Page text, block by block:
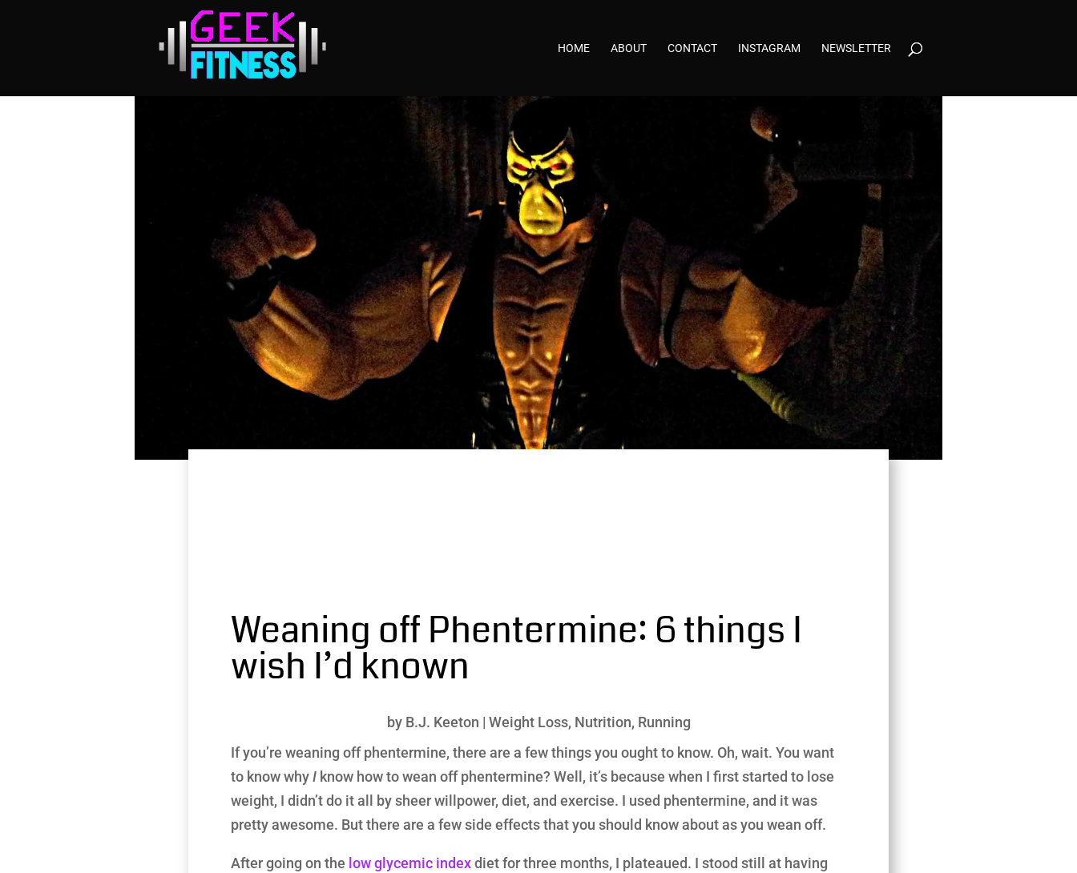
HOME ABOUT CONTACT INSTAGRAM NEWSLETTER
Weaning off Phentermine: 6 things I
wish I’d known
by B.J. Keeton | Weight Loss, Nutrition, Running
If you’re weaning off phentermine, there are a few things you ought to know. Oh, wait. You want
to know whyI know how to wean off phentermine? Well, it’s because when I first started to lose
weight, I didn’t do it all by sheer willpower, diet, and exercise. I used phentermine, and it was
pretty awesome. But there are a few side effects that you should know about as you wean off.
After going on the low glycemic indexdiet for three months, I plateaued. I stood still at having